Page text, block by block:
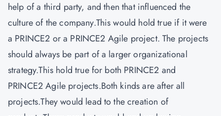
help of a third party, and then that influenced the
culture of the company.This would hold true if it were
a PRINCE2 or a PRINCE2 Agile project. The projects
should always be part of a larger organizational
strategy.This hold true for both PRINCE2 and
PRINCE2 Agile projects.Both kinds are after all
projects.They would lead to the creation of